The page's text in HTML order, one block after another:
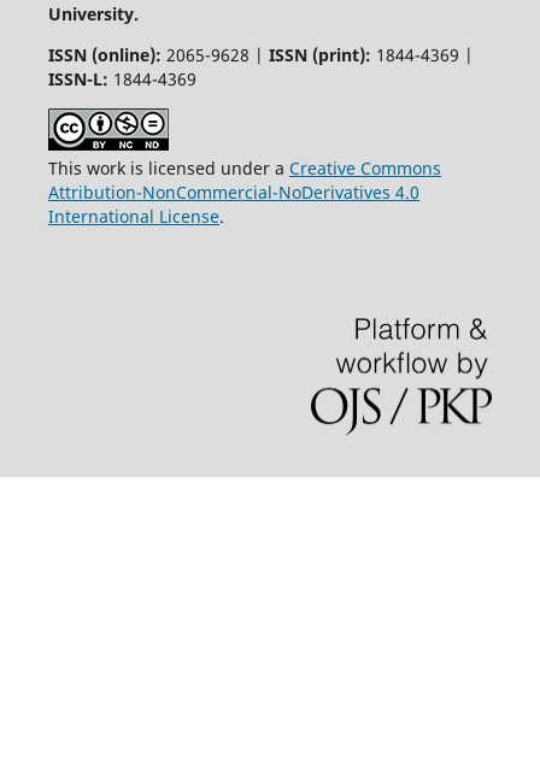
University.
ISSN (online): 2065-9628 | ISSN (print): 1844-4369 |
ISSN-L: 1844-4369
This work is licensed under a Creative Commons
Attribution-NonCommercial-NoDerivatives 4.0
International License.